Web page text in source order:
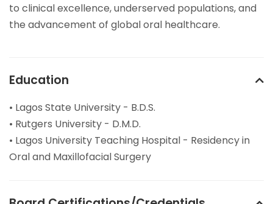
to clinical excellence, underserved populations, and
the advancement of global oral healthcare.
Education
• Lagos State University - B.D.S.
• Rutgers University - D.M.D.
• Lagos University Teaching Hospital - Residency in
Oral and Maxillofacial Surgery